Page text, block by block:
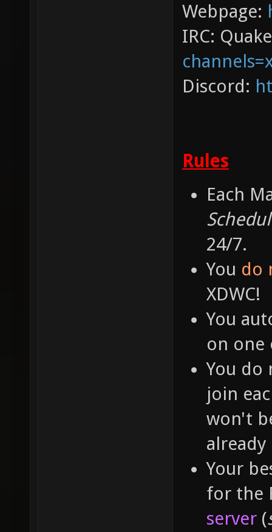
Webpage:
IRC:
Discord:
Rules
Each
24/7.
You do
XDWC!
You
on one
You do
join
won't
already
Your
for the
server (